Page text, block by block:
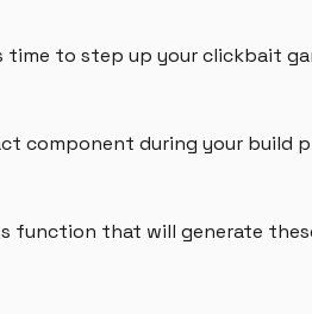
time to step up your clickbait
component during your build
function that will generate